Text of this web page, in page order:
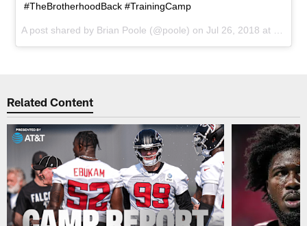
#TheBrotherhoodBack #TrainingCamp
A post shared by Brian Poole (@poole) onJul 26, 2018 at 6:34pm PDT
Related Content